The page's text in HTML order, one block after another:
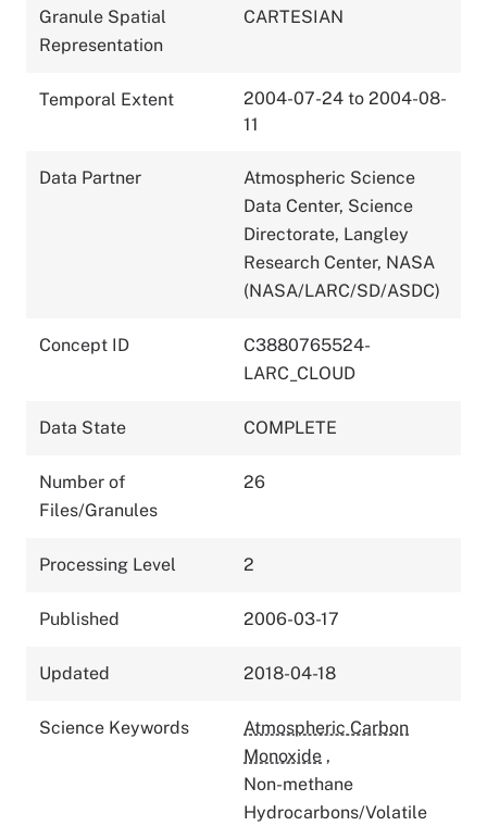
Granule Spatial
Representation
CARTESIAN
Temporal Extent
2004-07-24 to 2004-08-
11
Data Partner
Atmospheric Science
Data Center, Science
Directorate, Langley
Research Center, NASA
(NASA/LARC/SD/ASDC)
Concept ID
C3880765524-
LARC_CLOUD
Data State COMPLETE
Number of
Files/Granules
26
Processing Level 2
Published 2006-03-17
Updated 2018-04-18
Science Keywords
Atmospheric Carbon
Monoxide ,
Non-methane
Hydrocarbons/Volatile